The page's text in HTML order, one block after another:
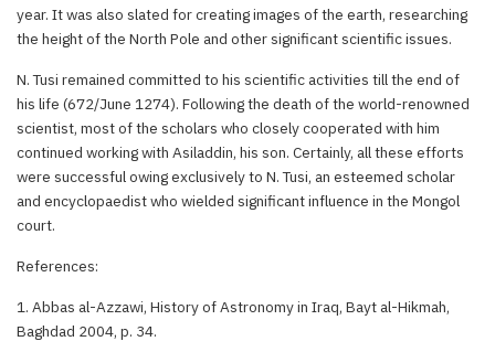
year. It was also slated for creating images of the earth, researching
the height of the North Pole and other significant scientific issues.
N. Tusi remained committed to his scientific activities till the end of
his life (672/June 1274). Following the death of the world-renowned
scientist, most of the scholars who closely cooperated with him
continued working with Asiladdin, his son. Certainly, all these efforts
were successful owing exclusively to N. Tusi, an esteemed scholar
and encyclopaedist who wielded significant influence in the Mongol
court.
References:
1. Abbas al-Azzawi, History of Astronomy in Iraq, Bayt al-Hikmah,
Baghdad 2004, p. 34.